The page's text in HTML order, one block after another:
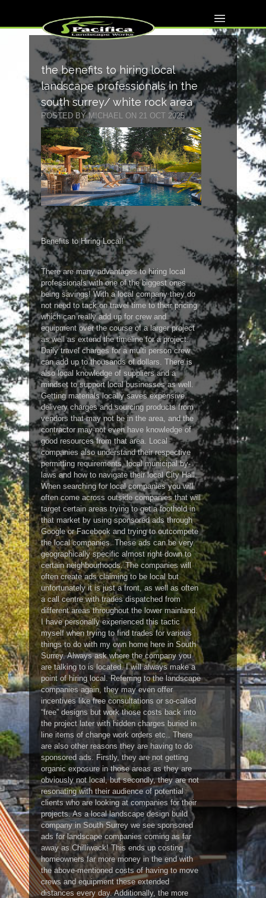
the benefits to hiring local
landscape professionals in the
south surrey/ white rock area
POSTED BY MICHAEL ON 21 OCT 2025
Benefits to Hiring Local!
There are many advantages to hiring local
professionals with one of the biggest ones
being savings! With a local company they do
not need to tack on travel time to their pricing
which can really add up for crew and
equipment over the course of a larger project
as well as extend the timeline for a project.
Daily travel charges for a multi person crew
can add up to thousands of dollars. There is
also local knowledge of suppliers and a
mindset to support local businesses as well.
Getting materials locally saves expensive
delivery charges and sourcing products from
vendors that may not be in the area, and the
contractor may not even have knowledge of
good resources from that area. Local
companies also understand their respective
permitting requirements, local municipal by-
laws and how to navigate their local City Hall.
When searching for local companies you will
often come across outside companies that will
target certain areas trying to get a foothold in
that market by using sponsored ads through
Google or Facebook and trying to outcompete
the local companies. These ads can be very
geographically specific almost right down to
certain neighbourhoods. The companies will
often create ads claiming to be local but
unfortunately it is just a front, as well as often
a call centre with trades dispatched from
different areas throughout the lower mainland.
I have personally experienced this tactic
myself when trying to find trades for various
things to do with my own home here in South
Surrey. Always ask where the company you
are talking to is located. I will always make a
point of hiring local. Referring to the landscape
companies again, they may even offer
incentives like free consultations or so-called
“free” designs but work those costs back into
the project later with hidden charges buried in
line items of change work orders etc.. There
are also other reasons they are having to do
sponsored ads. Firstly, they are not getting
organic exposure in those areas as they are
obviously not local, but secondly, they are not
resonating with their audience of potential
clients who are looking at companies for their
projects. As a local landscape design build
company in South Surrey we see sponsored
ads for landscape companies coming as far
away as Chilliwack! This ends up costing
homeowners far more money in the end with
the above-mentioned costs of having to move
crews and equipment these extended
distances every day. Additionally, the more